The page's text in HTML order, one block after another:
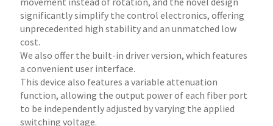
significantly simplify the control electronics, offering
unprecedented high stability and an unmatched low
cost.
We also offer the built-in driver version, which features
a convenient user interface.
This device also features a variable attenuation
function, allowing the output power of each fiber port
to be independently adjusted by varying the applied
switching voltage.